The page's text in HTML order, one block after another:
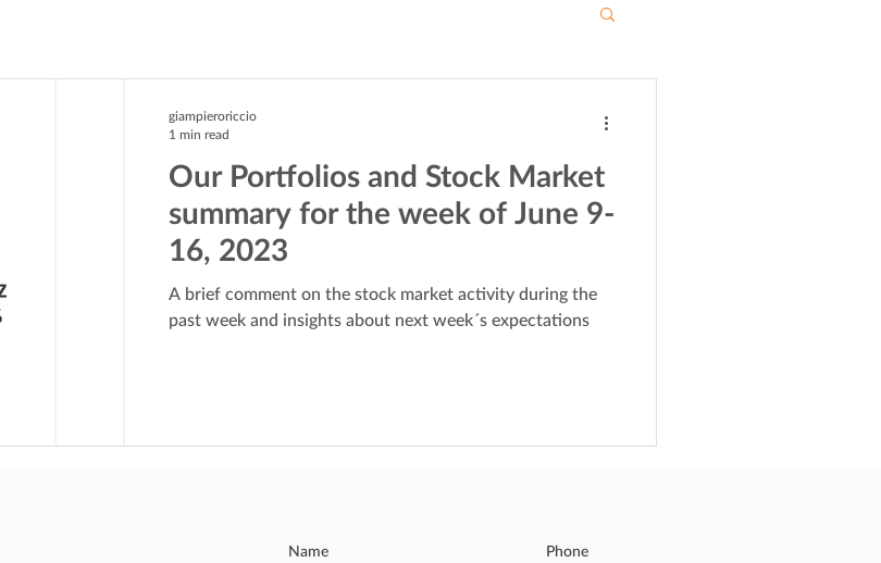
Our Portfolios and Stock Market
summary for the week of June 9-
16, 2023
A brief comment on the stock market activity during the
past week and insights about next week´s expectations
giampieroriccio
1 min read